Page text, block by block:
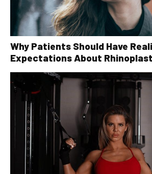
Why Patients Should Have
Expectations About